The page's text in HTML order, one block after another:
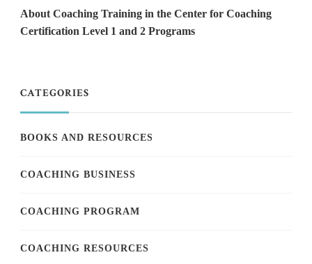
About Coaching Training in the Center for Coaching
Certification Level 1 and 2 Programs
CATEGORIES
BOOKS AND RESOURCES
COACHING BUSINESS
COACHING PROGRAM
COACHING RESOURCES